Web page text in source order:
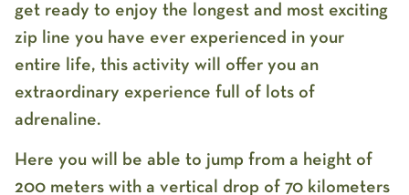
get ready to enjoy the longest and most exciting
zip line you have ever experienced in your
entire life, this activity will offer you an
extraordinary experience full of lots of
adrenaline.
Here you will be able to jump from a height of
200 meters with a vertical drop of 70 kilometers